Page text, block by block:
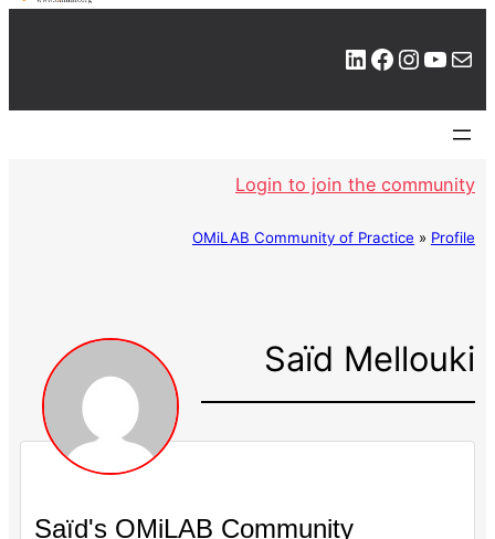
LinkedIn Facebook Instagram YouTube Mail
Login to join the community
OMiLAB Community of Practice » Profile
Saïd Mellouki
Saïd's OMiLAB Community